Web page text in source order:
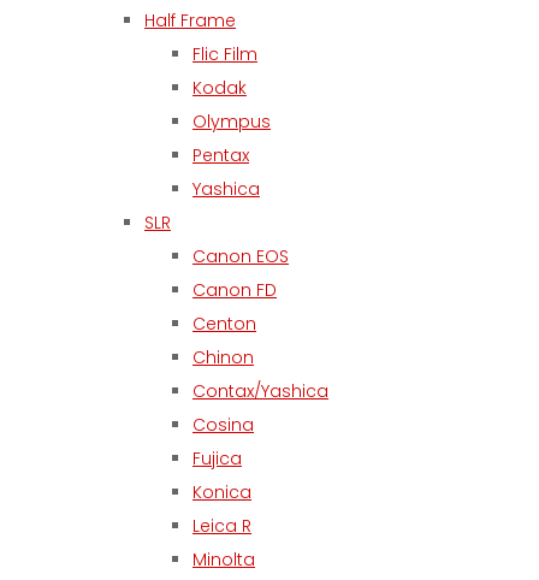
Half Frame
Flic Film
Kodak
Olympus
Pentax
Yashica
SLR
Canon EOS
Canon FD
Centon
Chinon
Contax/Yashica
Cosina
Fujica
Konica
Leica R
Minolta